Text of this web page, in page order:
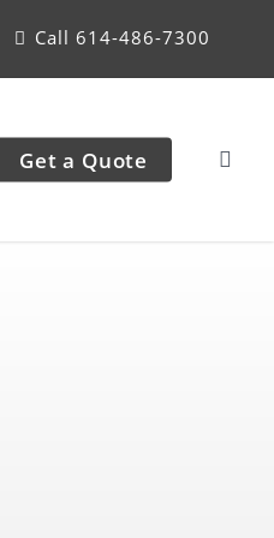
Call 614-486-7300
Get a Quote